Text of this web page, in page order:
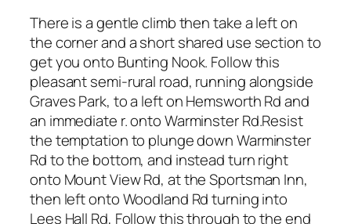
There is a gentle climb then take a left on
the corner and a short shared use section to
get you onto Bunting Nook. Follow this
pleasant semi-rural road, running alongside
Graves Park, to a left on Hemsworth Rd and
an immediate r. onto Warminster Rd.Resist
the temptation to plunge down Warminster
Rd to the bottom, and instead turn right
onto Mount View Rd, at the Sportsman Inn,
then left onto Woodland Rd turning into
Lees Hall Rd, Follow this through to the end